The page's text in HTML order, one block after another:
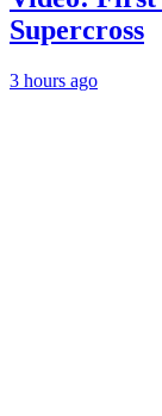
Supercross
3 hours ago